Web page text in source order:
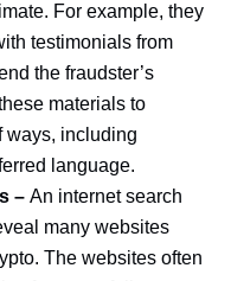
For example, they
testimonials from
the fraudster’s
materials to
ways, including
language.
–An internet search
many websites
The websites often